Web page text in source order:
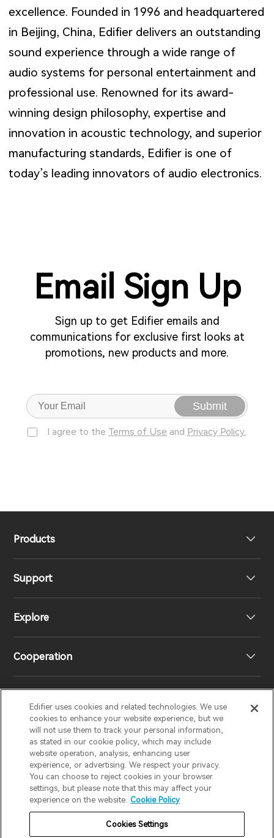
excellence. Founded in 1996 and headquartered
in Beijing, China, Edifier delivers an outstanding
sound experience through a wide range of
audio systems for personal entertainment and
professional use. Renowned for its award-
winning design philosophy, expertise and
innovation in acoustic technology, and superior
manufacturing standards, Edifier is one of
today’s leading innovators of audio electronics.
Email Sign Up
Sign up to get Edifier emails and
communications for exclusive first looks at
promotions, new products and more.
Submit
I agree to the Terms of Use and Privacy Policy.
Products
Headphones
Speakers
Support
Product Support
EU Declaration of Conformity
Statement of Compliance
Contact us
Explore
Our Story
Newsroom
Cooperation
Regional Distributors
Become Distributors
EDIFIERAIRPULSESTAXHECATE
Privacy Notice Warranty Policy
Cookie Notice
Do Not Sell My Information
United Kingdom / English
Edifier uses cookies and related technologies. We use
cookies to enhance your website experience, but we
will not use them to track your personal information,
as stated in our cookie policy, which may include
website operation, analysis, enhancing user
experience, or advertising. We respect your privacy.
You can choose to reject cookies in your browser
settings, but please note that this may affect your
experience on the website. Cookie Policy
Cookies Settings